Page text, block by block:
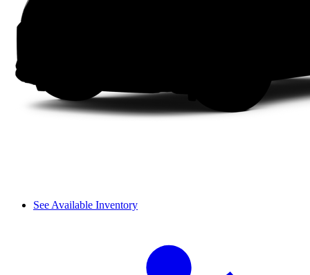
See Available Inventory